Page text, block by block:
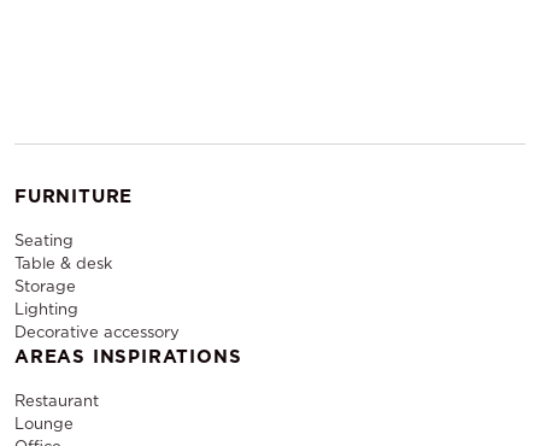
FURNITURE
Seating
Table & desk
Storage
Lighting
Decorative accessory
AREAS INSPIRATIONS
Restaurant
Lounge